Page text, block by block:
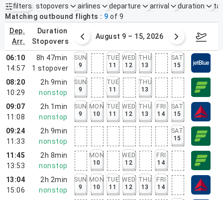
filters
Active filters none
stopovers airlines departure arrival duration
Matching outbound flights
9 of 9
dep.
arr.
duration
stopovers
2 – 8, 2026 August 9 – 15, 2026
06:10
14:57
8h 47min
1 stopover
SUN
9
TUE
11
WED
12
THU
13
SAT
15
08:20
10:29
2h 9min
nonstop
SUN
9
TUE
11
THU
13
09:07
11:08
2h 1min
nonstop
SUN
9
MON
10
TUE
11
WED
12
THU
13
FRI
14
SAT
15
09:24
11:33
2h 9min
nonstop
SAT
15
11:45
13:53
2h 8min
nonstop
MON
10
WED
12
FRI
14
13:04
15:06
2h 2min
nonstop
SUN
9
MON
10
TUE
11
WED
12
THU
13
FRI
14